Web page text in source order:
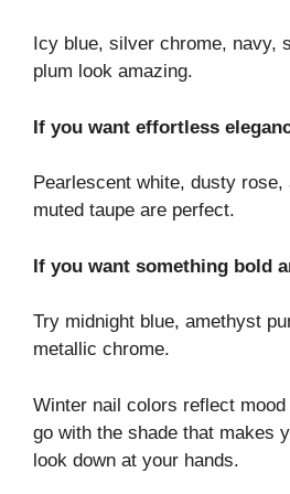
Icy blue, silver chrome, navy,
plum look amazing.
If you want effortless
Pearlescent white, dusty rose,
muted taupe are perfect.
If you want something bold
Try midnight blue, amethyst
metallic chrome.
Winter nail colors reflect
go with the shade that makes
look down at your hands.